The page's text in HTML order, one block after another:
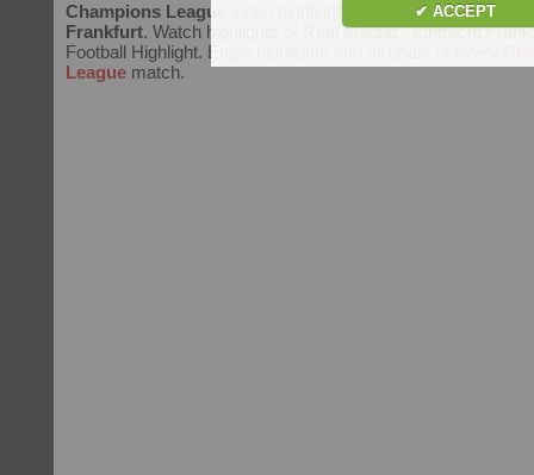
Champions League
video highlights of the matchReal
Frankfurt. Watch highlights of Real Madrid - Eintracht
Football Highlight. Enjoy highlights and all goals of every
League match.
✔ ACCEPT